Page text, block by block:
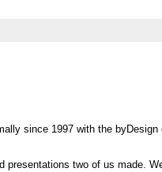
since 1997 with the
two of us made.